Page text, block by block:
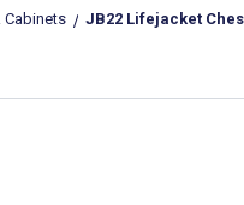
Cabinets JB22 Lifejacket